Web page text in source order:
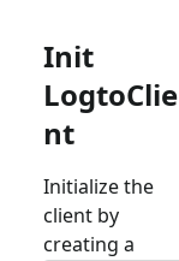
Init
LogtoClie
nt
Initialize the
client by
creating a